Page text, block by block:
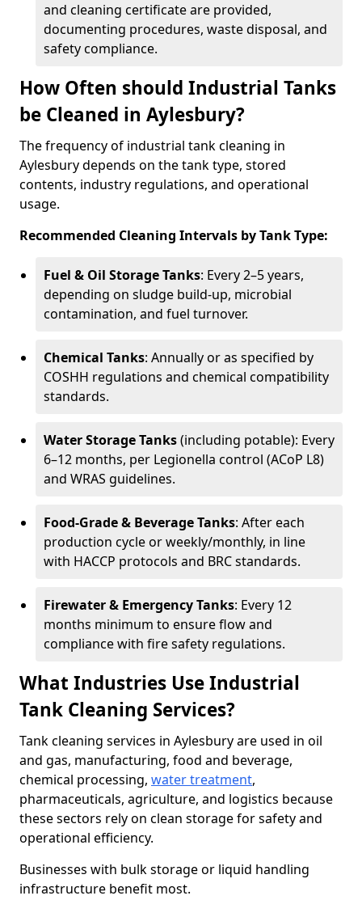
and cleaning certificate are provided,
documenting procedures, waste disposal, and
safety compliance.
How Often should Industrial Tanks
be Cleaned in Aylesbury?
The frequency of industrial tank cleaning in
Aylesbury depends on the tank type, stored
contents, industry regulations, and operational
usage.
Recommended Cleaning Intervals by Tank Type:
Fuel & Oil Storage Tanks: Every 2–5 years,
depending on sludge build-up, microbial
contamination, and fuel turnover.
Chemical Tanks: Annually or as specified by
COSHH regulations and chemical compatibility
standards.
Water Storage Tanks(including potable): Every
6–12 months, per Legionella control (ACoP L8)
and WRAS guidelines.
Food-Grade & Beverage Tanks: After each
production cycle or weekly/monthly, in line
with HACCP protocols and BRC standards.
Firewater & Emergency Tanks: Every 12
months minimum to ensure flow and
compliance with fire safety regulations.
What Industries Use Industrial
Tank Cleaning Services?
Tank cleaning services in Aylesbury are used in oil
and gas, manufacturing, food and beverage,
chemical processing, water treatment,
pharmaceuticals, agriculture, and logistics because
these sectors rely on clean storage for safety and
operational efficiency.
Businesses with bulk storage or liquid handling
infrastructure benefit most.